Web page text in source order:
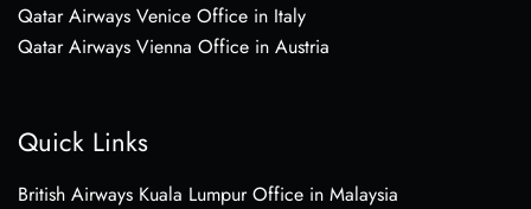
Qatar Airways Venice Office in Italy
Qatar Airways Vienna Office in Austria
Quick Links
British Airways Kuala Lumpur Office in Malaysia